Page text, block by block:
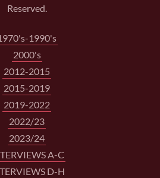
Reserved.
1990's
2000's
2012-2015
2015-2019
2019-2022
2022/23
2023/24
A-C
D-H